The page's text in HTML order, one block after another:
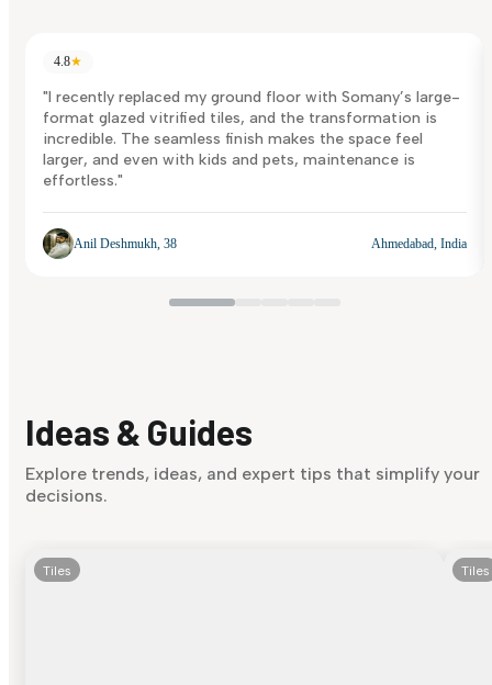
4.8★
"I recently replaced my ground floor with Somany’s large-
format glazed vitrified tiles, and the transformation is
incredible. The seamless finish makes the space feel
larger, and even with kids and pets, maintenance is
effortless."
Anil Deshmukh, 38 Ahmedabad, India
Ideas & Guides
Explore trends, ideas, and expert tips that simplify your
decisions.
Tiles Tiles